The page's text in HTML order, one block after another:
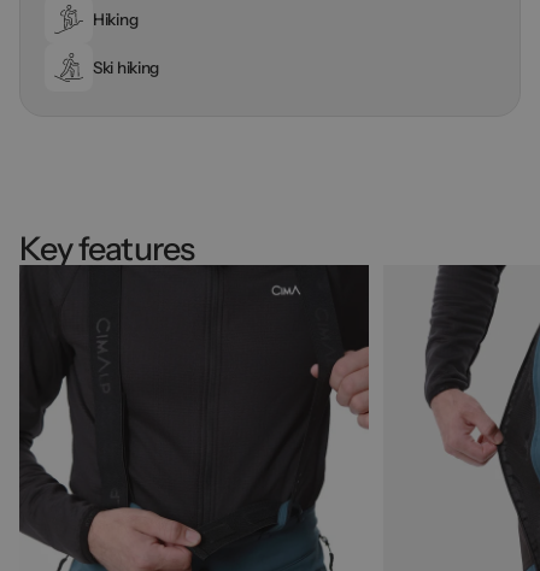
Hiking
Ski hiking
Key features